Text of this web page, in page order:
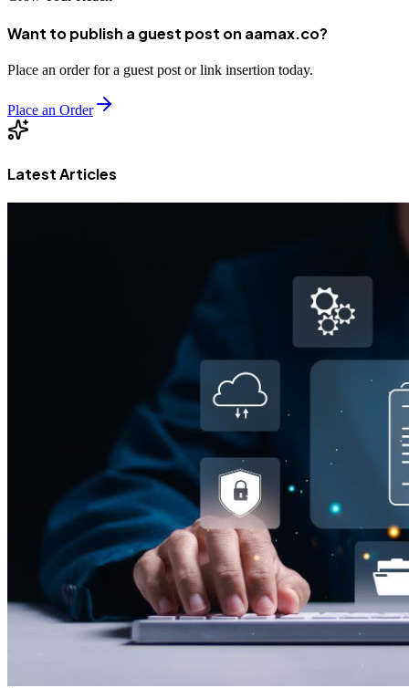
Want to publish a guest post on aamax.co?
Place an order for a guest post or link insertion today.
Place an Order
Latest Articles